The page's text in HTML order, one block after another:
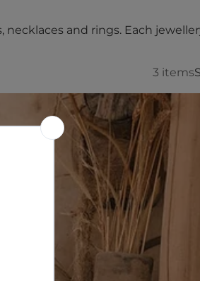
and rings. Each
3 items